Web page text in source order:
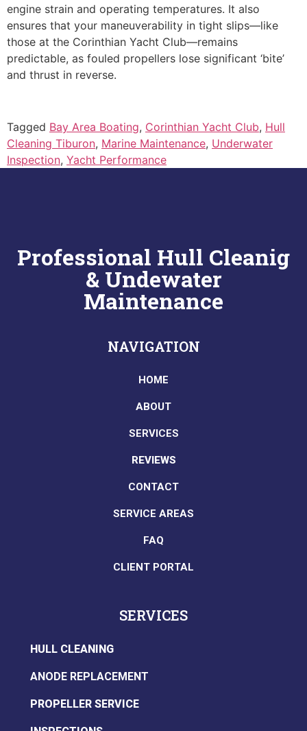
engine strain and operating temperatures. It also
ensures that your maneuverability in tight slips—like
those at the Corinthian Yacht Club—remains
predictable, as fouled propellers lose significant ‘bite’
and thrust in reverse.
Tagged Bay Area Boating, Corinthian Yacht Club, Hull
Cleaning Tiburon, Marine Maintenance, Underwater
Inspection, Yacht Performance
Professional Hull Cleanig
& Undewater
Maintenance
NAVIGATION
HOME
ABOUT
SERVICES
REVIEWS
CONTACT
SERVICE AREAS
FAQ
CLIENT PORTAL
SERVICES
HULL CLEANING
ANODE REPLACEMENT
PROPELLER SERVICE